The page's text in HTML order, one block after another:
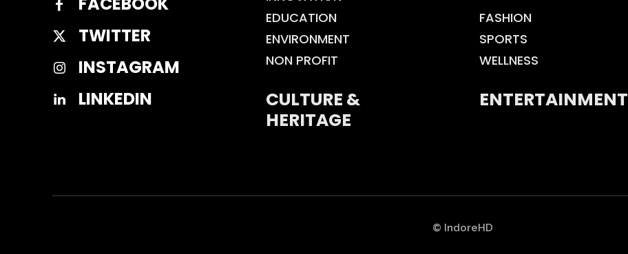
TWITTER
INSTAGRAM
LINKEDIN
EDUCATION
ENVIRONMENT
NON PROFIT
CULTURE &
HERITAGE
FASHION
SPORTS
WELLNESS
ENTERTAINMENT
© IndoreHD